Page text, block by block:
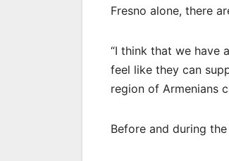
Fresno alone, there
“I think that we have
feel like they can
region of Armenians
Before and during